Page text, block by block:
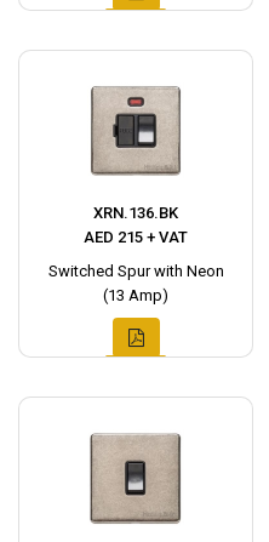
XRN.136.BK
AED 215 + VAT
Switched Spur with Neon
(13 Amp)